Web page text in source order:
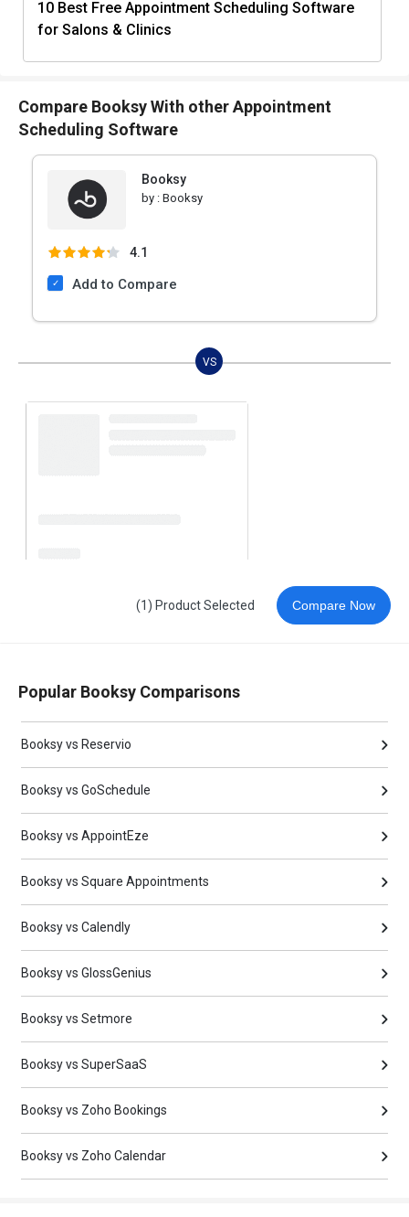
10 Best Free Appointment Scheduling Software
for Salons & Clinics
Compare Booksy With other Appointment
Scheduling Software
Booksy
by : Booksy
4.1
Add to Compare
VS
(1) Product Selected Compare Now
Popular Booksy Comparisons
Booksy vs Reservio
Booksy vs GoSchedule
Booksy vs AppointEze
Booksy vs Square Appointments
Booksy vs Calendly
Booksy vs GlossGenius
Booksy vs Setmore
Booksy vs SuperSaaS
Booksy vs Zoho Bookings
Booksy vs Zoho Calendar